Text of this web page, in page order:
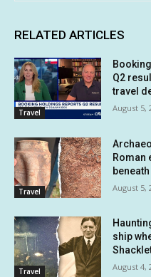
RELATED ARTICLES
Travel
Q2
travel
August 5,
Travel
Roman
August 5,
Travel
ship
August 4,